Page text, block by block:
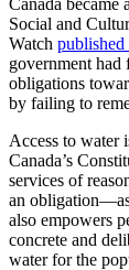
Social and
Watch published
government had
obligations
by failing to
Access to water
Canada’s
services of
an
also empowers
concrete and
water for the